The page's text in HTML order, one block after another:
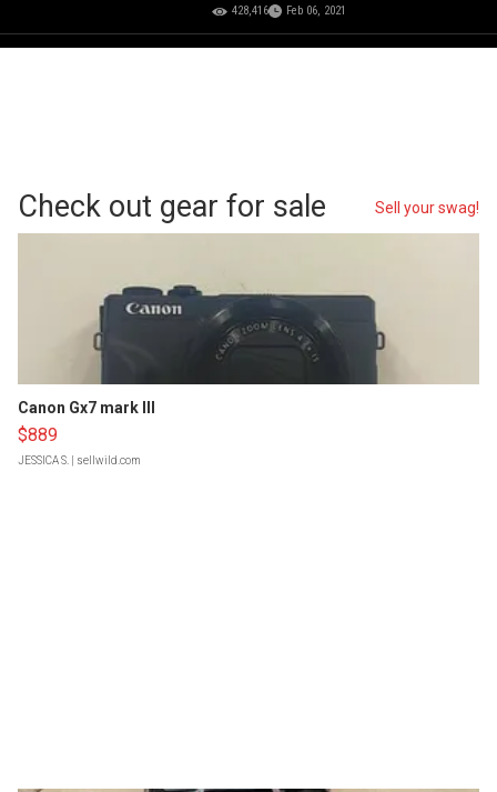
428,416 Feb 06, 2021
Check out gear for sale Sell your swag!
Canon Gx7 mark III
$889
JESSICA S. | sellwild.com